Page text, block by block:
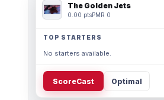
The Golden Jets
0.00 ptsPMR 0
TOP STARTERS
No starters available.
ScoreCast Optimal